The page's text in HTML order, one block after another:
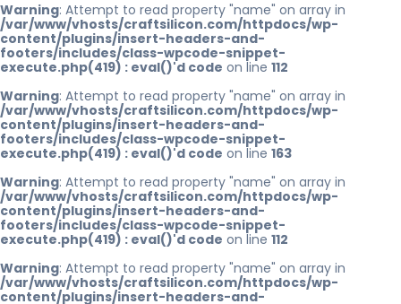
Warning: Attempt to read property "name" on array in
/var/www/vhosts/craftsilicon.com/httpdocs/wp-
content/plugins/insert-headers-and-
footers/includes/class-wpcode-snippet-
execute.php(419) : eval()'d code on line 112
Warning: Attempt to read property "name" on array in
/var/www/vhosts/craftsilicon.com/httpdocs/wp-
content/plugins/insert-headers-and-
footers/includes/class-wpcode-snippet-
execute.php(419) : eval()'d code on line 163
Warning: Attempt to read property "name" on array in
/var/www/vhosts/craftsilicon.com/httpdocs/wp-
content/plugins/insert-headers-and-
footers/includes/class-wpcode-snippet-
execute.php(419) : eval()'d code on line 112
Warning: Attempt to read property "name" on array in
/var/www/vhosts/craftsilicon.com/httpdocs/wp-
content/plugins/insert-headers-and-